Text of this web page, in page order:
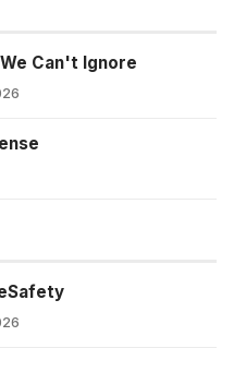
Can't Ignore